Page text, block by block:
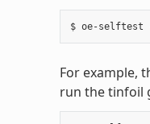
For example,
run the tinfoil